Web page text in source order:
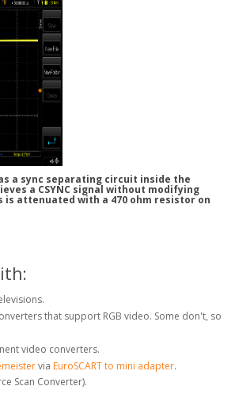
a sync separating circuit inside the
a CSYNC signal without modifying
is attenuated with a 470 ohm resistor on
that support RGB video. Some don't, so
video converters.
via EuroSCART to mini adapter.
Scan Converter).